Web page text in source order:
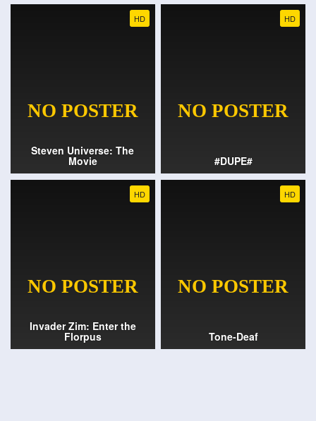
HD
Steven Universe: The
Movie
HD
#DUPE#
HD
Invader Zim: Enter the
Florpus
HD
Tone-Deaf